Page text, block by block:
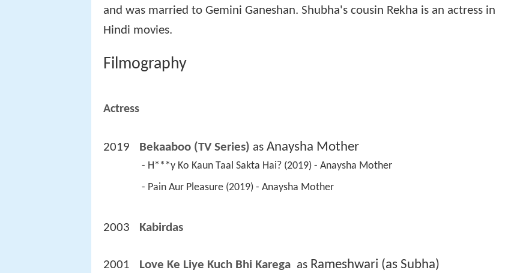
and was married to Gemini Ganeshan. Shubha's cousin Rekha is an actress in
Hindi movies.
Filmography
Actress
2019 Bekaaboo (TV Series) as Anaysha Mother
- H***y Ko Kaun Taal Sakta Hai? (2019) - Anaysha Mother
- Pain Aur Pleasure (2019) - Anaysha Mother
2003 Kabirdas
2001 Love Ke Liye Kuch Bhi Karega as Rameshwari (as Subha)